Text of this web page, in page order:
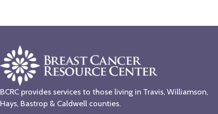
BCRC provides services to those living in Travis, Williamson,
Hays, Bastrop & Caldwell counties.